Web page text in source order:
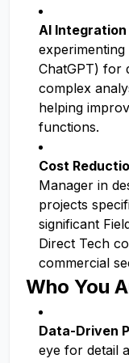
AI
ChatGPT) for
complex
helping
functions.
Cost
Manager in
projects
significant
Direct Tech
commercial
Who You
Data-Driven
eye for detail